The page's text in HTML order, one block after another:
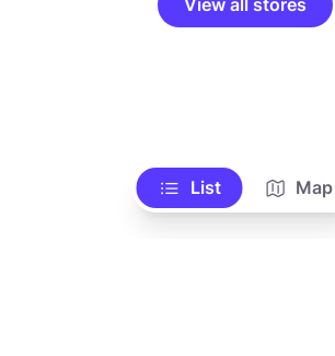
View all stores
List Map